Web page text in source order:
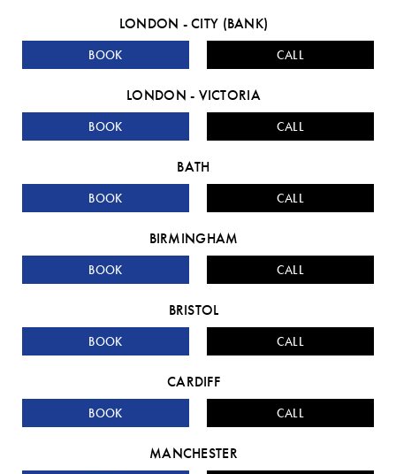
LONDON - CITY (BANK)
BOOK CALL
LONDON - VICTORIA
BOOK CALL
BATH
BOOK CALL
BIRMINGHAM
BOOK CALL
BRISTOL
BOOK CALL
CARDIFF
BOOK CALL
MANCHESTER